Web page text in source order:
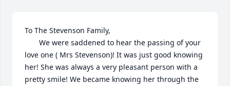
To The Stevenson Family,
love one ( Mrs Stevenson)! It was just good knowing
her! She was always a very pleasant person with a
pretty smile! We became knowing her through the